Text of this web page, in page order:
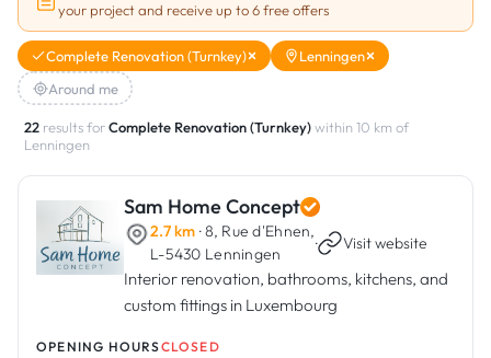
Projects
Grants and subsidies
Job Board
Log In
your project and receive up to 6 free offers
Complete Renovation (Turnkey)
Lenningen
Around me
22 results forComplete Renovation (Turnkey)within 10 km of
Lenningen
Sam Home Concept
2.7 km · 8, Rue d'Ehnen,
L-5430 Lenningen
· Visit website
Interior renovation, bathrooms, kitchens, and
custom fittings in Luxembourg
OPENING HOURSCLOSED